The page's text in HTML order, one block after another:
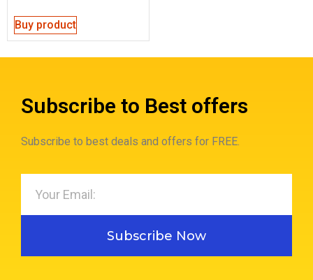
Buy product
Subscribe to Best offers
Subscribe to best deals and offers for FREE.
Subscribe Now